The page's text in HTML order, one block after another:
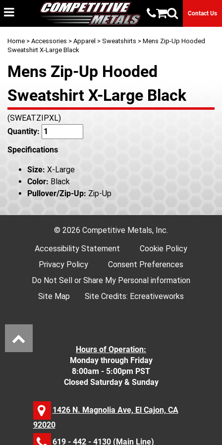
Contact Us
Home > Accessories > Apparel > Sweatshirts > Mens Zip-Up Hooded
Sweatshirt X-Large Black
Mens Zip-Up Hooded
Sweatshirt X-Large Black
(SWEATZIPXL)
Quantity:
Specifications
Size: X-Large
Color: Black
Pullover/Zip-Up: Zip-Up
© 2026 Competitive Metals, Inc.
Accessibility Statement
Cookie Policy
Privacy Policy
Consent Preferences
Do Not Sell or Share My Personal information
Site Map
Site Credits: Ecreativeworks
Hours of Operation:
Monday through Friday
8:00am - 5:00pm PST
Closed Saturday & Sunday
1426 N. Magnolia Ave, El Cajon, CA
92020
619 - 442 - 4130(Main Line)